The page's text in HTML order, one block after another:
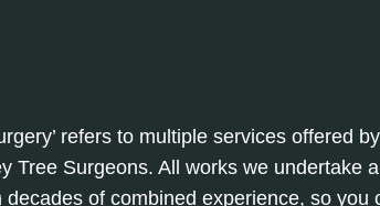
refers to multiple services offered
Tree Surgeons. All works we undertake
decades of combined experience, so you